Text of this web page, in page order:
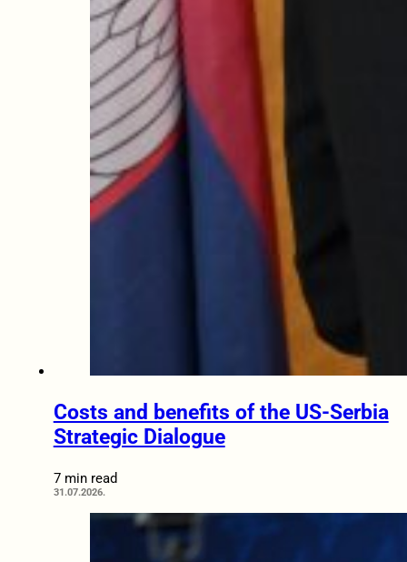
Costs and benefits of the US-Serbia
Strategic Dialogue
7 min read
31.07.2026.